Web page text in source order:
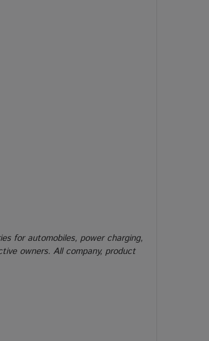
for automobiles, power charging,
owners. All company, product